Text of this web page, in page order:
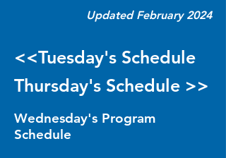
Updated February 2024
<<Tuesday's Schedule
Thursday's Schedule >>
Wednesday's Program
Schedule